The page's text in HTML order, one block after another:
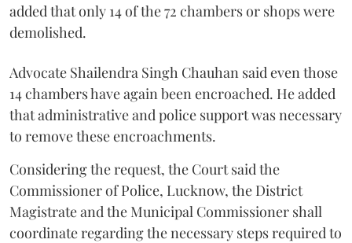
added that only 14 of the 72 chambers or shops were
demolished.
Advocate Shailendra Singh Chauhan said even those
14 chambers have again been encroached. He added
that administrative and police support was necessary
to remove these encroachments.
Considering the request, the Court said the
Commissioner of Police, Lucknow, the District
Magistrate and the Municipal Commissioner shall
coordinate regarding the necessary steps required to